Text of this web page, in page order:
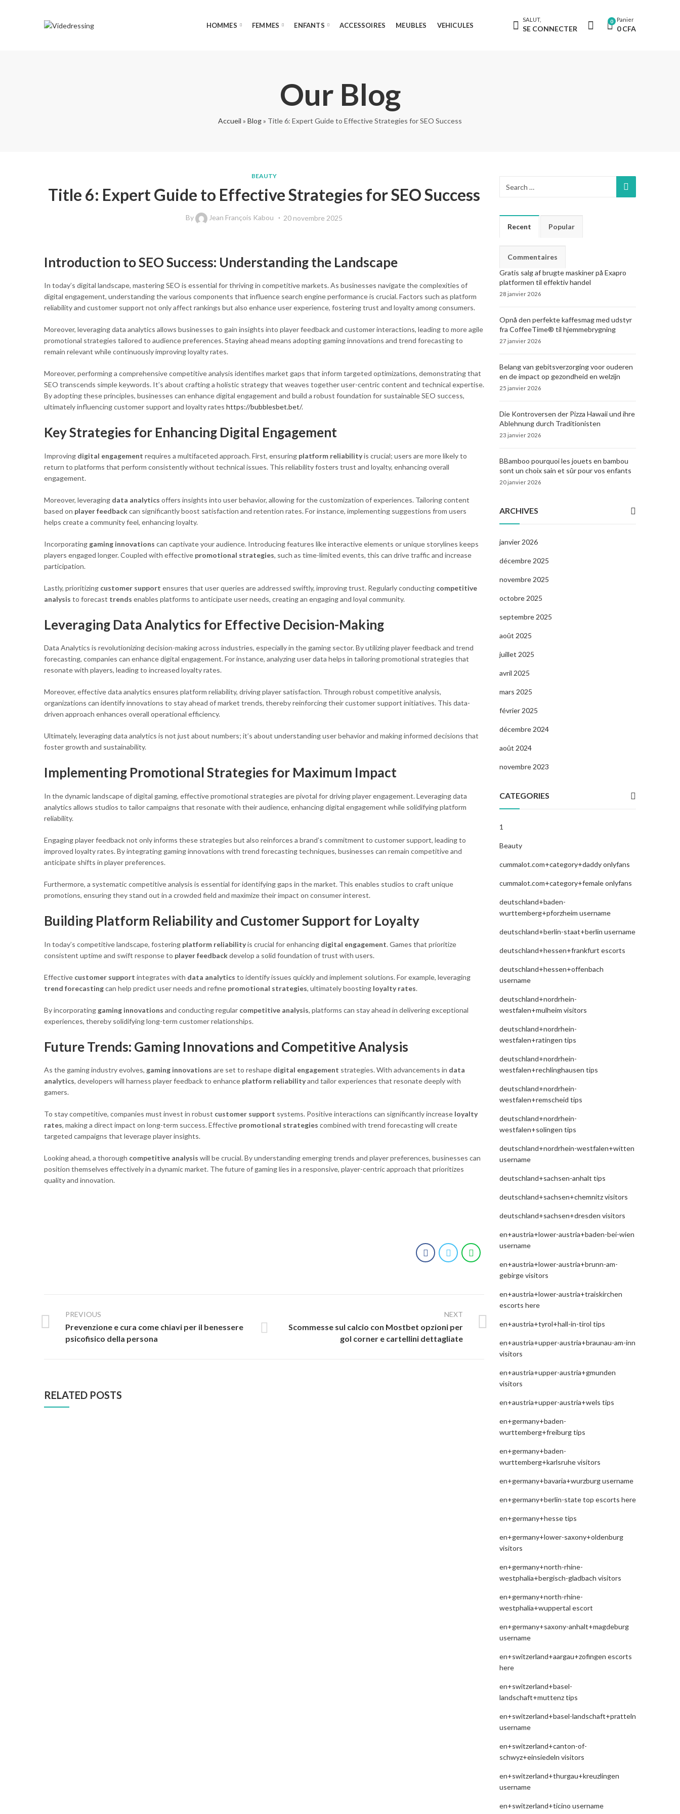
HOMMES FEMMES ENFANTS ACCESSOIRES MEUBLES VEHICULES
SALUT,
SE CONNECTER
0 Panier
0CFA
Our Blog
Accueil » Blog» Title 6: Expert Guide to Effective Strategies for SEO Success
BEAUTY
Title 6: Expert Guide to Effective Strategies for SEO Success
By Jean François Kabou 20 novembre 2025
Introduction to SEO Success: Understanding the Landscape
In today’s digital landscape, mastering SEO is essential for thriving in competitive markets. As businesses navigate the complexities of
digital engagement, understanding the various components that influence search engine performance is crucial. Factors such as platform
reliability and customer support not only affect rankings but also enhance user experience, fostering trust and loyalty among consumers.
Moreover, leveraging data analytics allows businesses to gain insights into player feedback and customer interactions, leading to more agile
promotional strategies tailored to audience preferences. Staying ahead means adopting gaming innovations and trend forecasting to
remain relevant while continuously improving loyalty rates.
Moreover, performing a comprehensive competitive analysis identifies market gaps that inform targeted optimizations, demonstrating that
SEO transcends simple keywords. It’s about crafting a holistic strategy that weaves together user-centric content and technical expertise.
By adopting these principles, businesses can enhance digital engagement and build a robust foundation for sustainable SEO success,
ultimately influencing customer support and loyalty rates https://bubblesbet.bet/.
Key Strategies for Enhancing Digital Engagement
Improving digital engagement requires a multifaceted approach. First, ensuring platform reliabilityis crucial; users are more likely to
return to platforms that perform consistently without technical issues. This reliability fosters trust and loyalty, enhancing overall
engagement.
Moreover, leveraging data analytics offers insights into user behavior, allowing for the customization of experiences. Tailoring content
based on player feedbackcan significantly boost satisfaction and retention rates. For instance, implementing suggestions from users
helps create a community feel, enhancing loyalty.
Incorporating gaming innovations can captivate your audience. Introducing features like interactive elements or unique storylines keeps
players engaged longer. Coupled with effective promotional strategies, such as time-limited events, this can drive traffic and increase
participation.
Lastly, prioritizing customer support ensures that user queries are addressed swiftly, improving trust. Regularly conducting competitive
analysis to forecast trends enables platforms to anticipate user needs, creating an engaging and loyal community.
Leveraging Data Analytics for Effective Decision-Making
Data Analytics is revolutionizing decision-making across industries, especially in the gaming sector. By utilizing player feedback and trend
forecasting, companies can enhance digital engagement. For instance, analyzing user data helps in tailoring promotional strategies that
resonate with players, leading to increased loyalty rates.
Moreover, effective data analytics ensures platform reliability, driving player satisfaction. Through robust competitive analysis,
organizations can identify innovations to stay ahead of market trends, thereby reinforcing their customer support initiatives. This data-
driven approach enhances overall operational efficiency.
Ultimately, leveraging data analytics is not just about numbers; it’s about understanding user behavior and making informed decisions that
foster growth and sustainability.
Implementing Promotional Strategies for Maximum Impact
In the dynamic landscape of digital gaming, effective promotional strategies are pivotal for driving player engagement. Leveraging data
analytics allows studios to tailor campaigns that resonate with their audience, enhancing digital engagement while solidifying platform
reliability.
Engaging player feedback not only informs these strategies but also reinforces a brand’s commitment to customer support, leading to
improved loyalty rates. By integrating gaming innovations with trend forecasting techniques, businesses can remain competitive and
anticipate shifts in player preferences.
Furthermore, a systematic competitive analysis is essential for identifying gaps in the market. This enables studios to craft unique
promotions, ensuring they stand out in a crowded field and maximize their impact on consumer interest.
Building Platform Reliability and Customer Support for Loyalty
In today’s competitive landscape, fostering platform reliabilityis crucial for enhancing digital engagement. Games that prioritize
consistent uptime and swift response to player feedbackdevelop a solid foundation of trust with users.
Effective customer support integrates with data analytics to identify issues quickly and implement solutions. For example, leveraging
trend forecastingcan help predict user needs and refine promotional strategies, ultimately boosting loyalty rates.
By incorporating gaming innovations and conducting regular competitive analysis, platforms can stay ahead in delivering exceptional
experiences, thereby solidifying long-term customer relationships.
Future Trends: Gaming Innovations and Competitive Analysis
As the gaming industry evolves, gaming innovations are set to reshape digital engagement strategies. With advancements in data
analytics, developers will harness player feedback to enhance platform reliabilityand tailor experiences that resonate deeply with
gamers.
To stay competitive, companies must invest in robust customer support systems. Positive interactions can significantly increase loyalty
rates, making a direct impact on long-term success. Effective promotional strategies combined with trend forecasting will create
targeted campaigns that leverage player insights.
Looking ahead, a thorough competitive analysis will be crucial. By understanding emerging trends and player preferences, businesses can
position themselves effectively in a dynamic market. The future of gaming lies in a responsive, player-centric approach that prioritizes
quality and innovation.
PREVIOUS
Prevenzione e cura come chiavi per il benessere
psicofisico della persona
NEXT
Scommesse sul calcio con Mostbet opzioni per
gol corner e cartellini dettagliate
RELATED POSTS
Recent Popular
Commentaires
Gratis salg af brugte maskiner på Exapro
platformen til effektiv handel
28 janvier 2026
Opnå den perfekte kaffesmag med udstyr
fra CoffeeTime® til hjemmebrygning
27 janvier 2026
Belang van gebitsverzorging voor ouderen
en de impact op gezondheid en welzijn
25 janvier 2026
Die Kontroversen der Pizza Hawaii und ihre
Ablehnung durch Traditionisten
23 janvier 2026
BBamboo pourquoi les jouets en bambou
sont un choix sain et sûr pour vos enfants
20 janvier 2026
ARCHIVES
janvier 2026
décembre 2025
novembre 2025
octobre 2025
septembre 2025
août 2025
juillet 2025
avril 2025
mars 2025
février 2025
décembre 2024
août 2024
novembre 2023
CATEGORIES
1
Beauty
cummalot.com+category+daddy onlyfans
cummalot.com+category+female onlyfans
deutschland+baden-
wurttemberg+pforzheim username
deutschland+berlin-staat+berlin username
deutschland+hessen+frankfurt escorts
deutschland+hessen+offenbach
username
deutschland+nordrhein-
westfalen+mulheim visitors
deutschland+nordrhein-
westfalen+ratingen tips
deutschland+nordrhein-
westfalen+rechlinghausen tips
deutschland+nordrhein-
westfalen+remscheid tips
deutschland+nordrhein-
westfalen+solingen tips
deutschland+nordrhein-westfalen+witten
username
deutschland+sachsen-anhalt tips
deutschland+sachsen+chemnitz visitors
deutschland+sachsen+dresden visitors
en+austria+lower-austria+baden-bei-wien
username
en+austria+lower-austria+brunn-am-
gebirge visitors
en+austria+lower-austria+traiskirchen
escorts here
en+austria+tyrol+hall-in-tirol tips
en+austria+upper-austria+braunau-am-inn
visitors
en+austria+upper-austria+gmunden
visitors
en+austria+upper-austria+wels tips
en+germany+baden-
wurttemberg+freiburg tips
en+germany+baden-
wurttemberg+karlsruhe visitors
en+germany+bavaria+wurzburg username
en+germany+berlin-state top escorts here
en+germany+hesse tips
en+germany+lower-saxony+oldenburg
visitors
en+germany+north-rhine-
westphalia+bergisch-gladbach visitors
en+germany+north-rhine-
westphalia+wuppertal escort
en+germany+saxony-anhalt+magdeburg
username
en+switzerland+aargau+zofingen escorts
here
en+switzerland+basel-
landschaft+muttenz tips
en+switzerland+basel-landschaft+pratteln
username
en+switzerland+canton-of-
schwyz+einsiedeln visitors
en+switzerland+thurgau+kreuzlingen
username
en+switzerland+ticino username